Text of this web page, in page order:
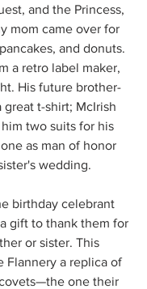
and the Princess,
mom came over for
and donuts.
a retro label maker,
His future brother-
great t-shirt; McIrish
two suits for his
as man of honor
wedding.
birthday celebrant
gift to thank them for
or sister. This
Flannery a replica of
one their